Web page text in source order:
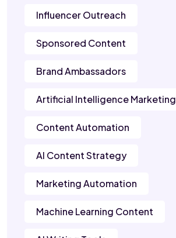
Influencer Outreach
Sponsored Content
Brand Ambassadors
Artificial Intelligence Marketing
Content Automation
AI Content Strategy
Marketing Automation
Machine Learning Content